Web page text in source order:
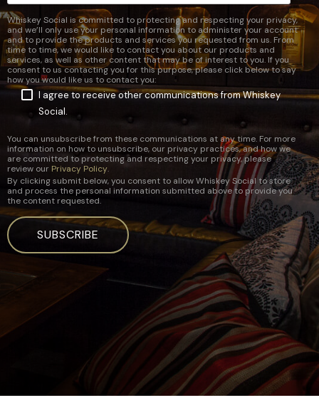
Whiskey Social is committed to protecting and respecting your privacy,
and we’ll only use your personal information to administer your account
and to provide the products and services you requested from us. From
time to time, we would like to contact you about our products and
services, as well as other content that may be of interest to you. If you
consent to us contacting you for this purpose, please click below to say
how you would like us to contact you:
I agree to receive other communications from Whiskey
Social.
You can unsubscribe from these communications at any time. For more
information on how to unsubscribe, our privacy practices, and how we
are committed to protecting and respecting your privacy, please
review our Privacy Policy.
By clicking submit below, you consent to allow Whiskey Social to store
and process the personal information submitted above to provide you
the content requested.